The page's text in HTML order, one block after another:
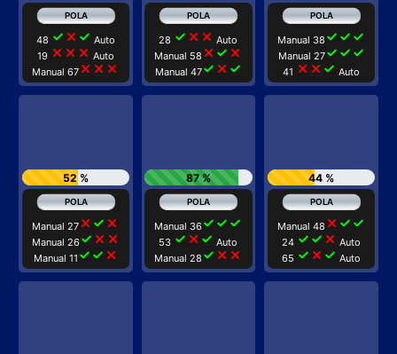
48 check close check Auto
19 close close close Auto
Manual 67 close close close
28 check close close Auto
Manual 58 close check close
Manual 47check close check
Manual 38 check check check
Manual 27check check check
41 close close check Auto
52 %
Manual 27 close check close
Manual 26check close close
Manual 11 check check close
87 %
Manual 36check check check
53 check close check Auto
Manual 28 check close close
44 %
Manual 48 close check check
24 check check close Auto
65 check close check Auto